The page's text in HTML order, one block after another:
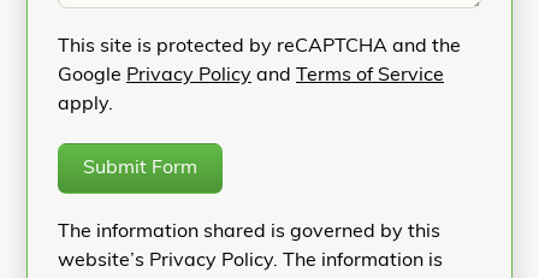
This site is protected by reCAPTCHA and the
Google Privacy Policy and
Terms of Service
apply.
Submit Form
The information shared is governed by this
website’s Privacy Policy. The information is